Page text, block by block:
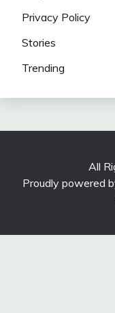
Privacy Policy
Stories
Trending
All
Proudly powered